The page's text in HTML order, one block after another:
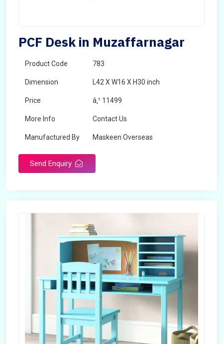
PCF Desk in Muzaffarnagar
Product Code 783
Dimension L42 X W16 X H30 inch
Price â‚¹ 11499
More Info Contact Us
Manufactured By Maskeen Overseas
Send Enquiry